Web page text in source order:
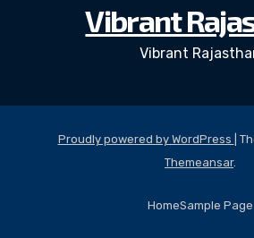
Vibrant
Vibrant
Proudly powered by WordPress
Themeansar.
HomeSample Page